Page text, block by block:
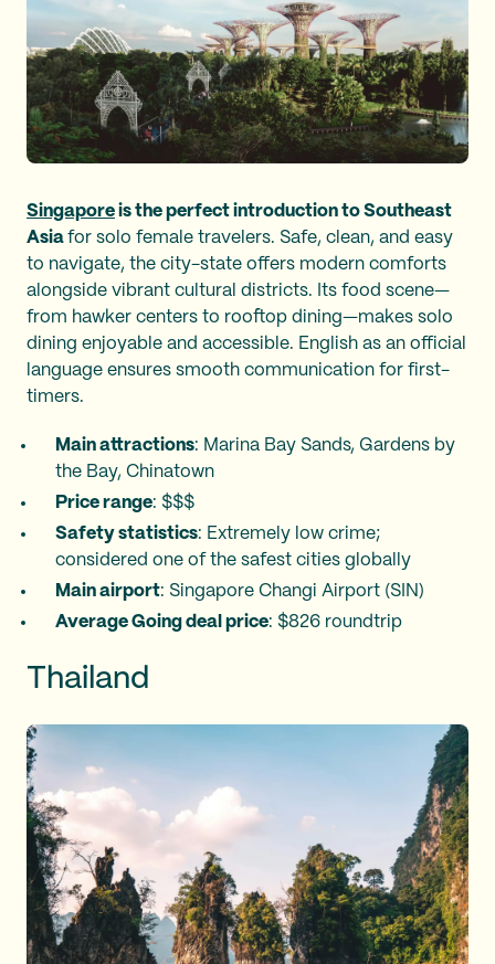
Singapore is the perfect introduction to Southeast
Asia for solo female travelers. Safe, clean, and easy
to navigate, the city-state offers modern comforts
alongside vibrant cultural districts. Its food scene—
from hawker centers to rooftop dining—makes solo
dining enjoyable and accessible. English as an official
language ensures smooth communication for first-
timers.
Main attractions: Marina Bay Sands, Gardens by
the Bay, Chinatown
Price range: $$$
Safety statistics: Extremely low crime;
considered one of the safest cities globally
Main airport: Singapore Changi Airport (SIN)
Average Going deal price: $826 roundtrip
Thailand